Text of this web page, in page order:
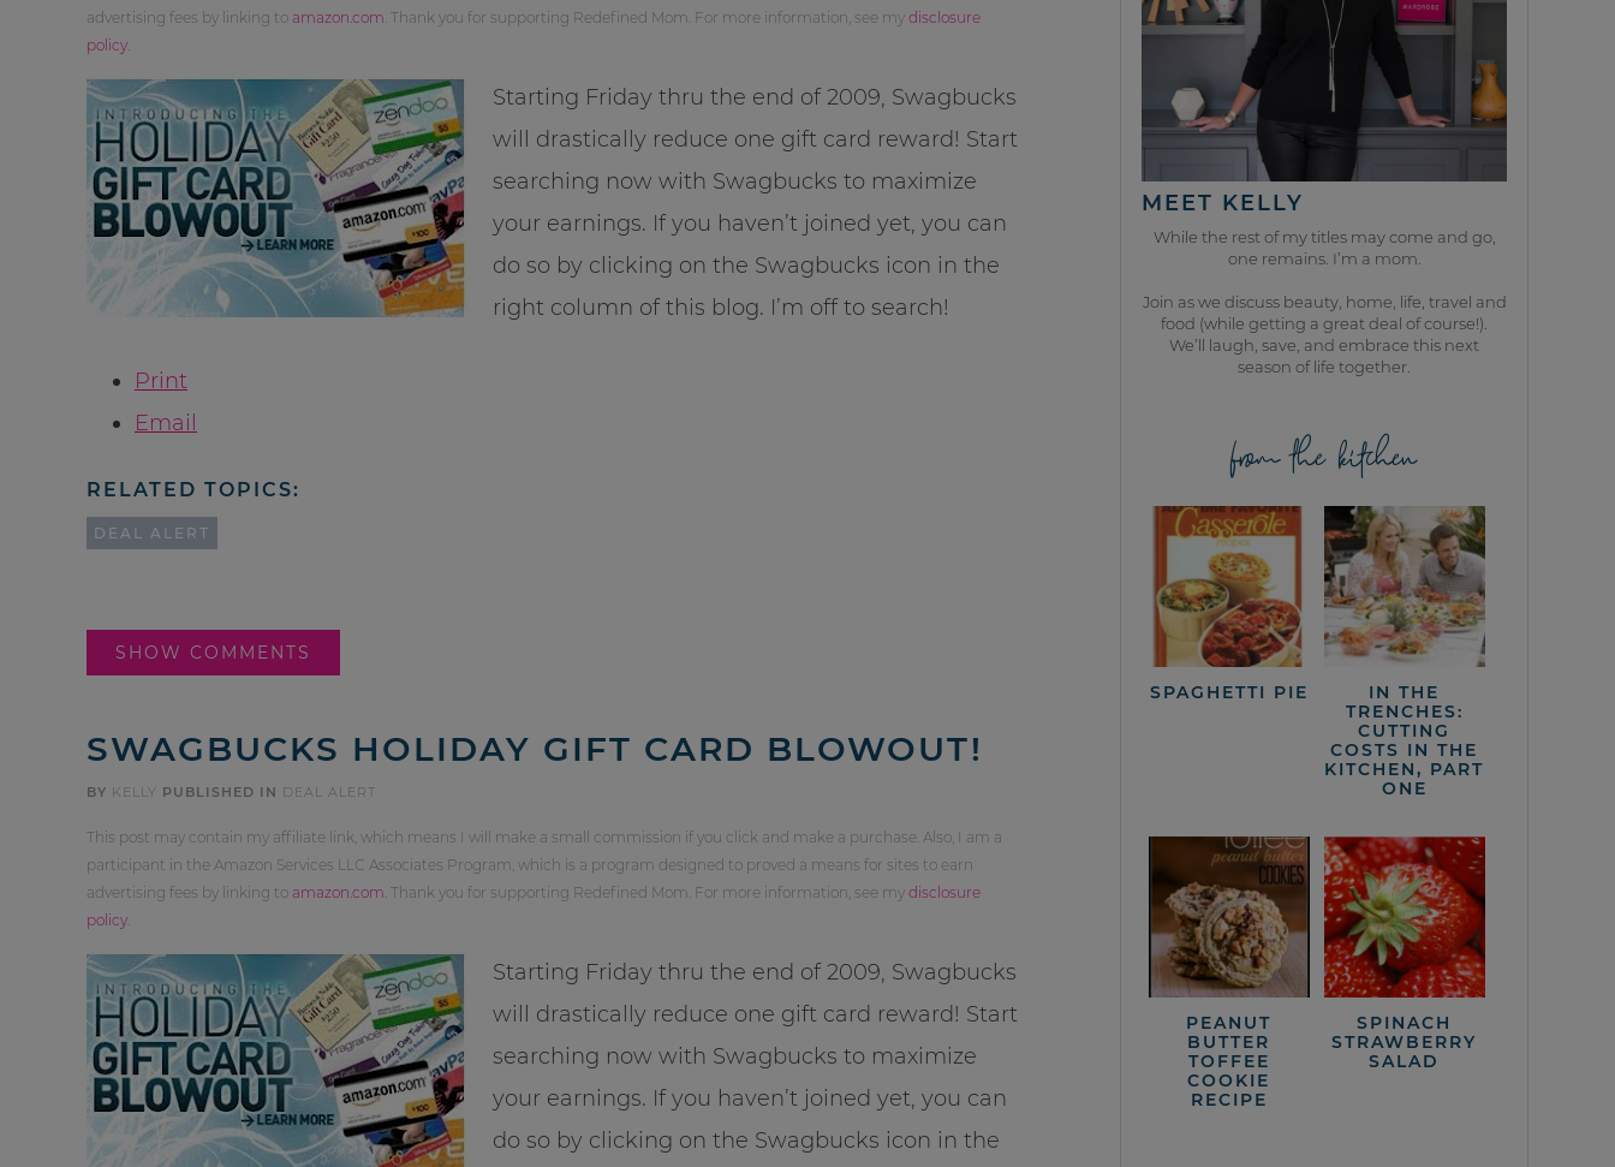
advertising fees by linking to amazon.com . Thank you for supporting Redefined Mom. For more information, see my disclosure
policy
Starting Friday thru the end of 2009, Swagbucks
will drastically reduce one gift card reward! Start
searching now with Swagbucks to maximize
your earnings. If you haven’t joined yet, you can
do so by clicking on the Swagbucks icon in the
right column of this blog. I’m off to search!
Print
Email
RELATED TOPICS:
DEAL ALERT
SHOW COMMENTS
SWAGBUCKS HOLIDAY GIFT CARD BLOWOUT!
BY KELLY PUBLISHED IN DEAL ALERT
This post may contain my affiliate link, which means I will make a small commission if you click and make a purchase. Also, I am a
participant in the Amazon Services LLC Associates Program, which is a program designed to proved a means for sites to earn
advertising fees by linking to amazon.com . Thank you for supporting Redefined Mom. For more information, see my disclosure
policy
Starting Friday thru the end of 2009, Swagbucks
will drastically reduce one gift card reward! Start
searching now with Swagbucks to maximize
your earnings. If you haven’t joined yet, you can
do so by clicking on the Swagbucks icon in the
MEET KELLY
While the rest of my titles may come and go,
one remains. I’m a mom.
Join as we discuss beauty, home, life, travel and
food (while getting a great deal of course!).
We’ll laugh, save, and embrace this next
season of life together.
from the kitchen
SPAGHETTI PIE
IN THE
TRENCHES:
CUTTING
COSTS IN THE
KITCHEN, PART
ONE
PEANUT
BUTTER
TOFFEE
COOKIE
RECIPE
SPINACH
STRAWBERRY
SALAD